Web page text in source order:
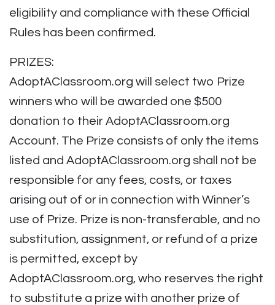
eligibility and compliance with these Official
Rules has been confirmed.
PRIZES:
AdoptAClassroom.org will select two Prize
winners who will be awarded one $500
donation to their AdoptAClassroom.org
Account. The Prize consists of only the items
listed and AdoptAClassroom.org shall not be
responsible for any fees, costs, or taxes
arising out of or in connection with Winner’s
use of Prize. Prize is non-transferable, and no
substitution, assignment, or refund of a prize
is permitted, except by
AdoptAClassroom.org, who reserves the right
to substitute a prize with another prize of